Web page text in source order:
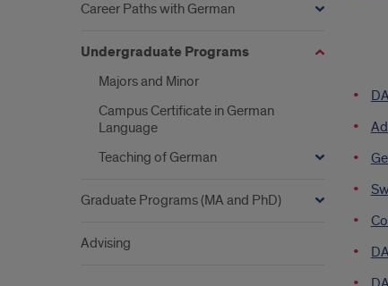
list
of
links
Career Paths with German
Undergraduate Programs
Majors and Minor
Campus Certificate in German
Language
Teaching of German
Graduate Programs (MA and PhD)
Advising